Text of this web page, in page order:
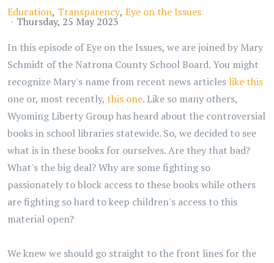
Education Transparency Eye on the Issues
Thursday, 25 May 2023
In this episode of Eye on the Issues, we are joined by Mary
Schmidt of the Natrona County School Board. You might
recognize Mary's name from recent news articles like this
one or, most recently, this one. Like so many others,
Wyoming Liberty Group has heard about the controversial
books in school libraries statewide. So, we decided to see
what is in these books for ourselves. Are they that bad?
What's the big deal? Why are some fighting so
passionately to block access to these books while others
are fighting so hard to keep children's access to this
material open?
We knew we should go straight to the front lines for the